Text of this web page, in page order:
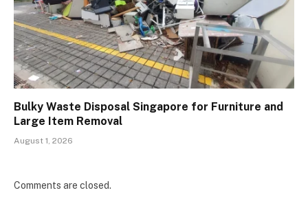
Bulky Waste Disposal Singapore for Furniture and
Large Item Removal
August 1, 2026
Comments are closed.